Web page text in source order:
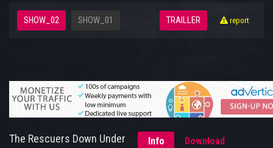
SHOW_02 SHOW_01 TRAILLER report
The Rescuers Down Under Info Download